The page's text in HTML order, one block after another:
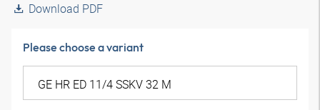
Download PDF
Please choose a variant